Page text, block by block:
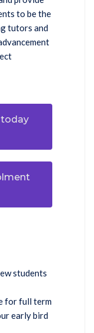
to be the
tutors and
students
for full term
early bird